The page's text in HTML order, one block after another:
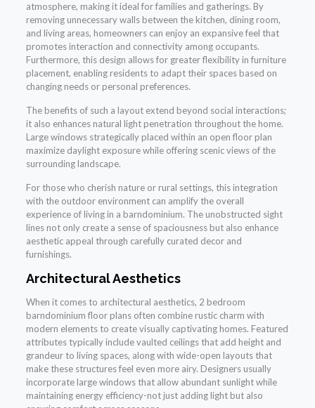
atmosphere, making it ideal for families and gatherings. By
removing unnecessary walls between the kitchen, dining room,
and living areas, homeowners can enjoy an expansive feel that
promotes interaction and connectivity among occupants.
Furthermore, this design allows for greater flexibility in furniture
placement, enabling residents to adapt their spaces based on
changing needs or personal preferences.
The benefits of such a layout extend beyond social interactions;
it also enhances natural light penetration throughout the home.
Large windows strategically placed within an open floor plan
maximize daylight exposure while offering scenic views of the
surrounding landscape.
For those who cherish nature or rural settings, this integration
with the outdoor environment can amplify the overall
experience of living in a barndominium. The unobstructed sight
lines not only create a sense of spaciousness but also enhance
aesthetic appeal through carefully curated decor and
furnishings.
Architectural Aesthetics
When it comes to architectural aesthetics, 2 bedroom
barndominium floor plans often combine rustic charm with
modern elements to create visually captivating homes. Featured
attributes typically include vaulted ceilings that add height and
grandeur to living spaces, along with wide-open layouts that
make these structures feel even more airy. Designers usually
incorporate large windows that allow abundant sunlight while
maintaining energy efficiency-not just adding light but also